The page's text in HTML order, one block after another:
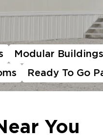
Modular Buildings
Ready To Go
You